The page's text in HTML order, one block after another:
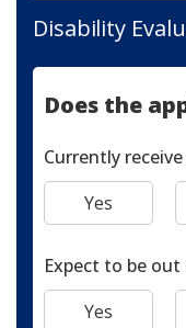
Disability
Does the
Currently
Yes
Expect to be
Yes